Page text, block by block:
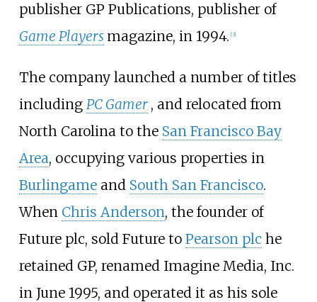
publisher GP Publications, publisher of
Game Players magazine, in 1994. [3]
The company launched a number of titles
including PC Gamer , and relocated from
North Carolina to the San Francisco Bay
Area, occupying various properties in
Burlingameand South San Francisco.
When Chris Anderson, the founder of
Future plc, sold Future to Pearson plc he
retained GP, renamed Imagine Media, Inc.
in June 1995, and operated it as his sole